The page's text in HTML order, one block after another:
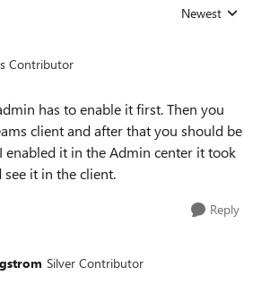
Replies sorted
Newest
Contributor
has to enable it first. Then you
client and after that you should be
enabled it in the Admin center it took
it in the client.
Reply
Silver Contributor